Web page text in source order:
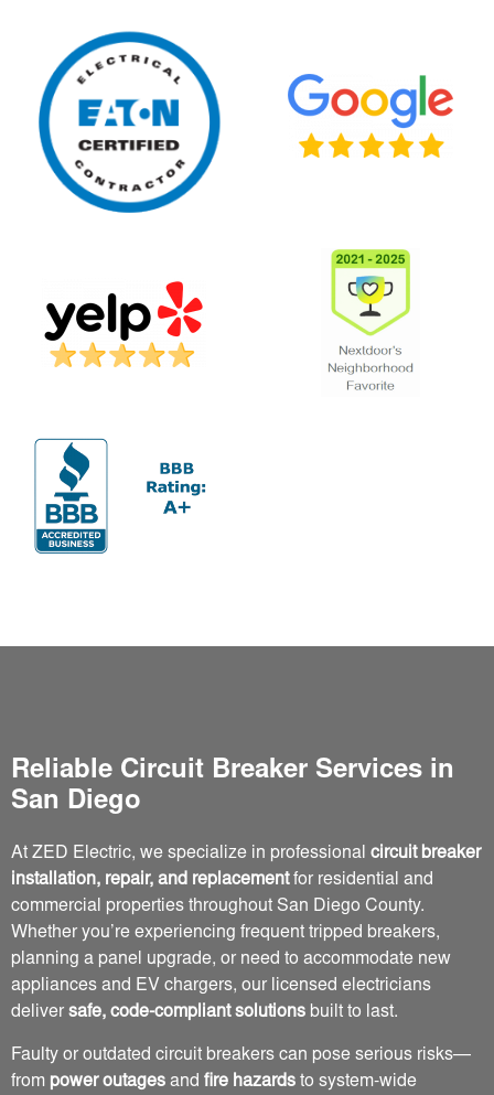
Reliable Circuit Breaker Services in
San Diego
At ZED Electric, we specialize in professional circuit breaker
installation, repair, and replacementfor residential and
commercial properties throughout San Diego County.
Whether you’re experiencing frequent tripped breakers,
planning a panel upgrade, or need to accommodate new
appliances and EV chargers, our licensed electricians
deliver safe, code-compliant solutions built to last.
Faulty or outdated circuit breakers can pose serious risks—
from power outages and fire hazards to system-wide